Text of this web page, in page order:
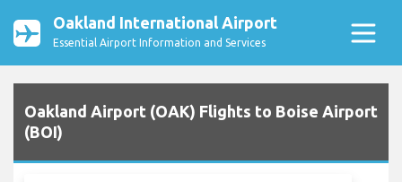
Oakland International Airport
Essential Airport Information and Services
Oakland Airport (OAK) Flights to Boise Airport
(BOI)